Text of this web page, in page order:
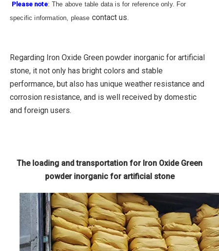
Please note: The above table data is for reference only. For
specific information, please contact us.
Regarding Iron Oxide Green powder inorganic for artificial
stone, it not only has bright colors and stable
performance, but also has unique weather resistance and
corrosion resistance, and is well received by domestic
and foreign users.
The loading and transportation for Iron Oxide Green
powder inorganic for artificial stone